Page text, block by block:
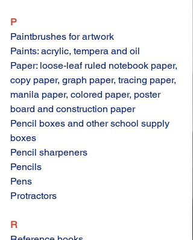
P
Paintbrushes for artwork
Paints: acrylic, tempera and oil
Paper: loose-leaf ruled notebook paper,
copy paper, graph paper, tracing paper,
manila paper, colored paper, poster
board and construction paper
Pencil boxes and other school supply
boxes
Pencil sharpeners
Pencils
Pens
Protractors
R